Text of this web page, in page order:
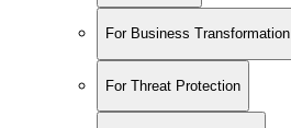
For Business Transformation
For Threat Protection